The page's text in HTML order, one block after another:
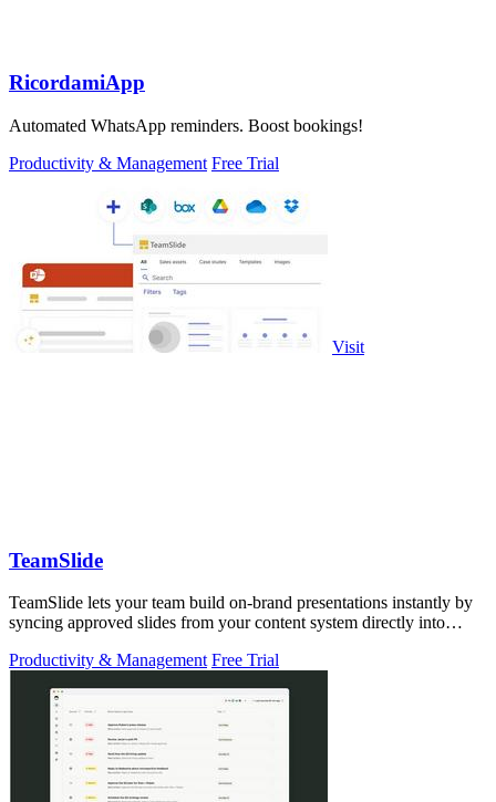
RicordamiApp
Automated WhatsApp reminders. Boost bookings!
Productivity & Management Free Trial
Visit
TeamSlide
TeamSlide lets your team build on-brand presentations instantly by
syncing approved slides from your content system directly into
Productivity & Management Free Trial